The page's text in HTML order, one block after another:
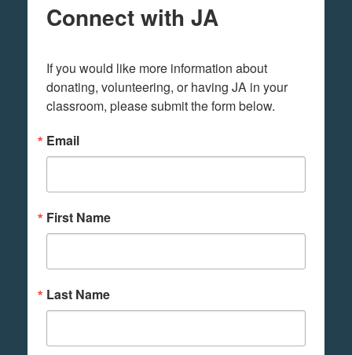
Connect with JA
If you would like more information about
donating, volunteering, or having JA in your
classroom, please submit the form below.
Email
First Name
Last Name